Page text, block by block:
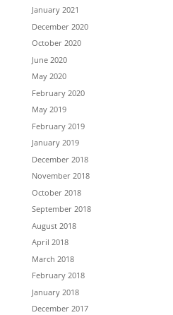
January 2021
December 2020
October 2020
June 2020
May 2020
February 2020
May 2019
February 2019
January 2019
December 2018
November 2018
October 2018
September 2018
August 2018
April 2018
March 2018
February 2018
January 2018
December 2017